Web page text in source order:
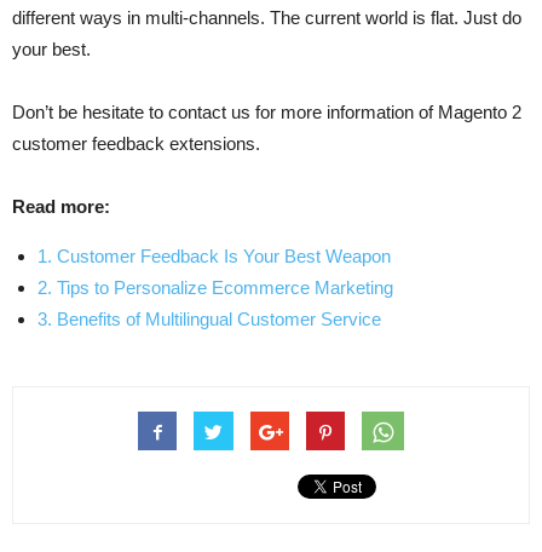
different ways in multi-channels. The current world is flat. Just do
your best.
Don’t be hesitate to contact us for more information of Magento 2
customer feedback extensions.
Read more:
1. Customer Feedback Is Your Best Weapon
2. Tips to Personalize Ecommerce Marketing
3. Benefits of Multilingual Customer Service